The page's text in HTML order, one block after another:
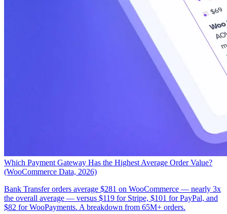
Which Payment Gateway Has the Highest Average Order Value?
(WooCommerce Data, 2026)
Bank Transfer orders average $281 on WooCommerce — nearly 3x
the overall average — versus $119 for Stripe, $101 for PayPal, and
$82 for WooPayments. A breakdown from 65M+ orders.